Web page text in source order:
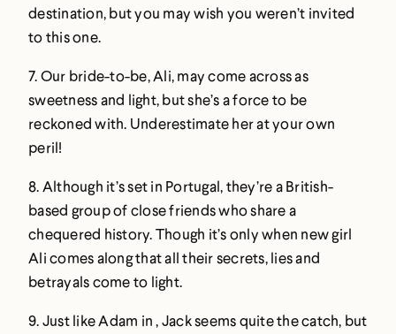
destination, but you may wish you weren’t invited
to this one.
7. Our bride-to-be, Ali, may come across as
sweetness and light, but she’s a force to be
reckoned with. Underestimate her at your own
peril!
8. Although it’s set in Portugal, they’re a British-
based group of close friends who share a
chequered history. Though it’s only when new girl
Ali comes along that all their secrets, lies and
betrayals come to light.
9. Just like Adam in , Jack seems quite the catch, but